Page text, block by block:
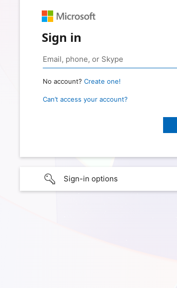
Sign in
No account? Create one!
Can’t access your account?
Sign-in options